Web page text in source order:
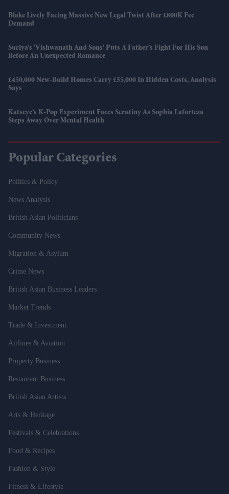
Blake Lively Facing Massive New Legal Twist After £800K Fee
Demand
Suriya’s 'Vishwanath And Sons' Puts A Father’s Fight For His Son
Before An Unexpected Romance
£450,000 New-Build Homes Carry £55,000 In Hidden Costs, Analysis
Says
Katseye’s K-Pop Experiment Faces Scrutiny As Sophia Laforteza
Steps Away Over Mental Health
Popular Categories
Politics & Policy
News Analysis
British Asian Politicians
Community News
Migration & Asylum
Crime News
British Asian Business Leaders
Market Trends
Trade & Investment
Airlines & Aviation
Property Business
Restaurant Business
British Asian Artists
Arts & Heritage
Festivals & Celebrations
Food & Recipes
Fashion & Style
Fitness & Lifestyle